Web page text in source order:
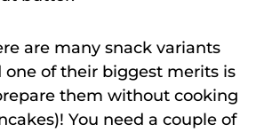
are many snack variants
one of their biggest merits is
them without cooking
You need a couple of